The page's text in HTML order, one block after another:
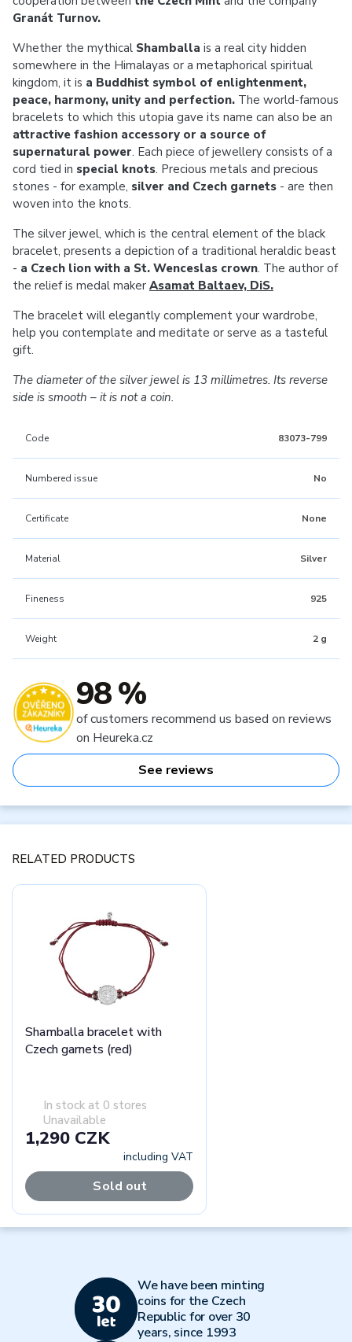
Granát Turnov.
Whether the mythical Shamballa is a real city hidden
somewhere in the Himalayas or a metaphorical spiritual
kingdom, it is a Buddhist symbol of enlightenment,
peace, harmony, unity and perfection. The world-famous
bracelets to which this utopia gave its name can also be an
attractive fashion accessory or a source of
supernatural power. Each piece of jewellery consists of a
cord tied in special knots. Precious metals and precious
stones - for example, silver and Czech garnets - are then
woven into the knots.
The silver jewel, which is the central element of the black
bracelet, presents a depiction of a traditional heraldic beast
- a Czech lion with a St. Wenceslas crown. The author of
the relief is medal maker Asamat Baltaev, DiS.
The bracelet will elegantly complement your wardrobe,
help you contemplate and meditate or serve as a tasteful
gift.
The diameter of the silver jewel is 13 millimetres. Its reverse
side is smooth – it is not a coin.
Code 83073-799
Numbered issue No
Certificate None
Material Silver
Fineness 925
Weight 2 g
98 %
of customers recommend us based on reviews
on Heureka.cz
See reviews
RELATED PRODUCTS
Shamballa bracelet with
Czech garnets (red)
In stock at 0 stores
Unavailable
1,290 CZK
including VAT
Sold out
We have been minting
coins for the Czech
Republic for over 30
years, since 1993